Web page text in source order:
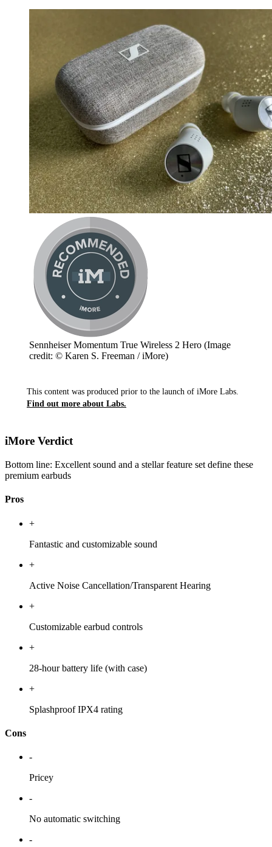
Sennheiser Momentum True Wireless 2 Hero (Image
credit: © Karen S. Freeman / iMore)
This content was produced prior to the launch of iMore Labs.
Find out more about Labs.
iMore Verdict
Bottom line: Excellent sound and a stellar feature set define these
premium earbuds
Pros
+
Fantastic and customizable sound
+
Active Noise Cancellation/Transparent Hearing
+
Customizable earbud controls
+
28-hour battery life (with case)
+
Splashproof IPX4 rating
Cons
-
Pricey
-
No automatic switching
-